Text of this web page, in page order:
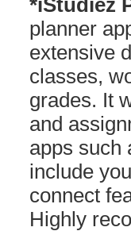
*iStudiez
planner
extensive
classes,
grades. It
and
apps such
include
connect
Highly